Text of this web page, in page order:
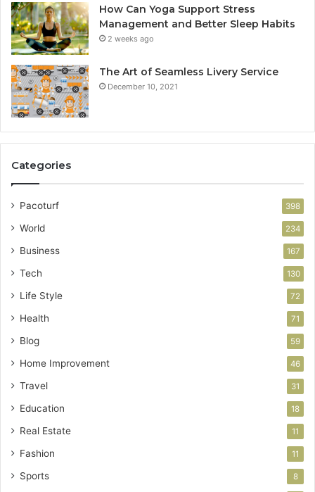
How Can Yoga Support Stress
Management and Better Sleep Habits
2 weeks ago
The Art of Seamless Livery Service
December 10, 2021
Categories
Pacoturf 398
World 234
Business 167
Tech 130
Life Style 72
Health 71
Blog 59
Home Improvement 46
Travel 31
Education 18
Real Estate 11
Fashion 11
Sports 8